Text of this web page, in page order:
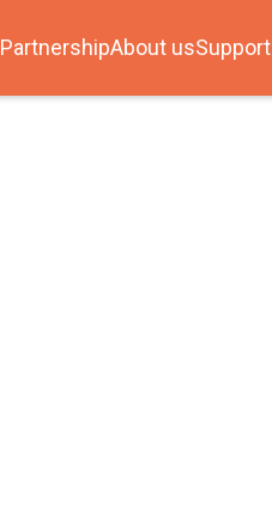
PartnershipAbout usSupport